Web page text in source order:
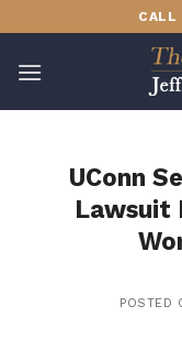
to
content
CALL
UConn
Lawsuit
POSTED